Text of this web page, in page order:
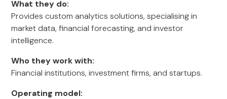
What they do:
Provides custom analytics solutions, specialising in
market data, financial forecasting, and investor
intelligence.
Who they work with:
Financial institutions, investment firms, and startups.
Operating model: